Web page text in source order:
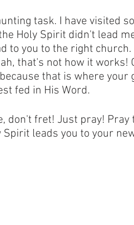
task. I have visited
Holy Spirit didn't lead
to you to the right church.
that's not how it works!
that is where your
fed in His Word.
don't fret! Just pray! Pray
leads you to your